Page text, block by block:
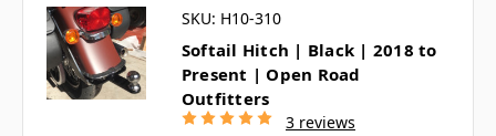
SKU: H10-310
Softail Hitch | Black | 2018 to
Present | Open Road
Outfitters
3 reviews